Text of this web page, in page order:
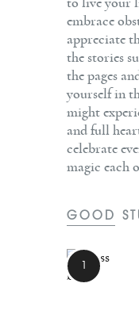
to live your
embrace
appreciate
the stories
the pages
yourself in
might
and full
celebrate
magic each
GOOD